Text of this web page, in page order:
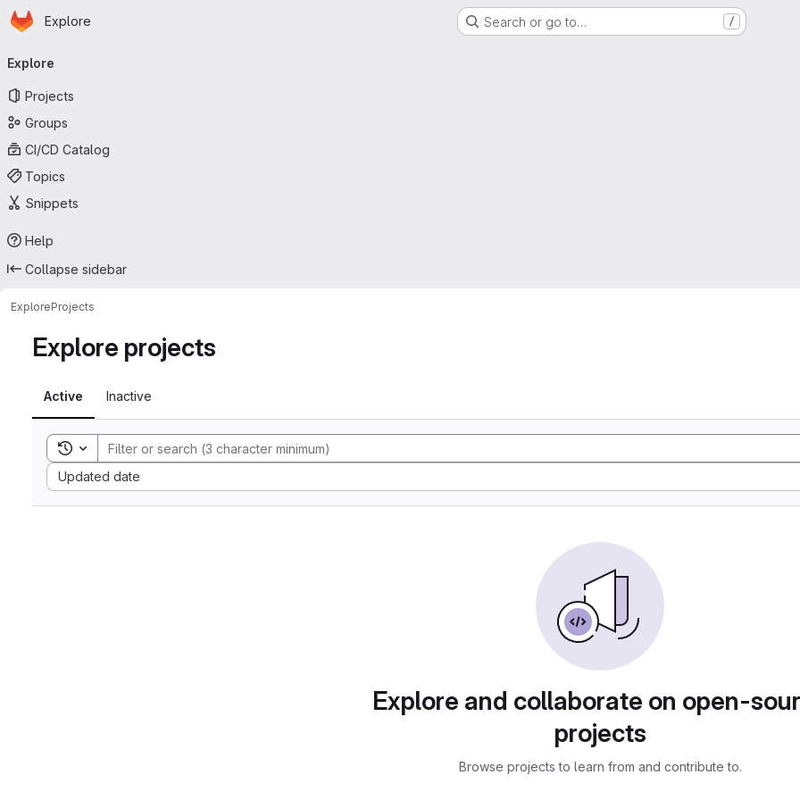
Skip to main content
Homepage
Explore Search or go to… /
navigation
Explore
Projects
Groups
CI/CD Catalog
Topics
Snippets
Help
Collapse sidebar
ExploreProjects
Explore projects
Active Inactive
Toggle search history
Updated date
Sort by:
Explore and collaborate on open-
projects
Browse projects to learn from and contribute to.